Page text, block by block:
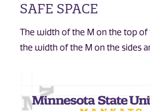
SAFE SPACE
The width of the M on the top of
the width of the M on the sides